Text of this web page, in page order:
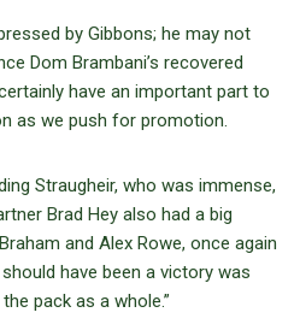
by Gibbons; he may not
Dom Brambani’s recovered
have an important part to
as we push for promotion.
Straugheir, who was immense,
Brad Hey also had a big
and Alex Rowe, once again
have been a victory was
pack as a whole.”